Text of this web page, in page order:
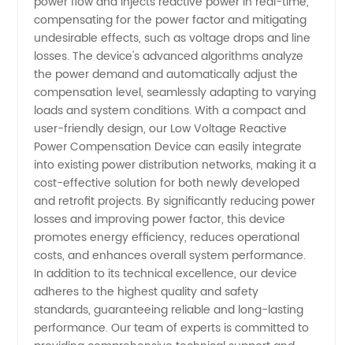
in China
compensating for the power factor and mitigating
undesirable effects, such as voltage drops and line
losses. The device's advanced algorithms analyze
the power demand and automatically adjust the
compensation level, seamlessly adapting to varying
loads and system conditions. With a compact and
user-friendly design, our Low Voltage Reactive
Power Compensation Device can easily integrate
into existing power distribution networks, making it a
cost-effective solution for both newly developed
and retrofit projects. By significantly reducing power
losses and improving power factor, this device
promotes energy efficiency, reduces operational
costs, and enhances overall system performance.
In addition to its technical excellence, our device
adheres to the highest quality and safety
standards, guaranteeing reliable and long-lasting
performance. Our team of experts is committed to